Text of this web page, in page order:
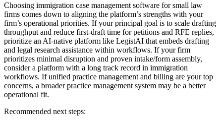
Choosing immigration case management software for small law
firms comes down to aligning the platform’s strengths with your
firm’s operational priorities. If your principal goal is to scale drafting
throughput and reduce first-draft time for petitions and RFE replies,
prioritize an AI-native platform like LegistAI that embeds drafting
and legal research assistance within workflows. If your firm
prioritizes minimal disruption and proven intake/form assembly,
consider a platform with a long track record in immigration
workflows. If unified practice management and billing are your top
concerns, a broader practice management system may be a better
operational fit.
Recommended next steps: